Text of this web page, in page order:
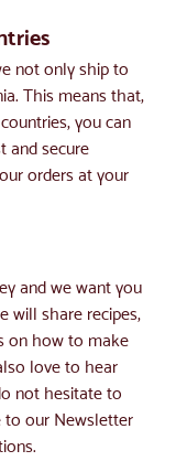
not only ship to
This means that,
you can
and secure
orders at your
and we want you
will share recipes,
on how to make
love to hear
not hesitate to
to our Newsletter